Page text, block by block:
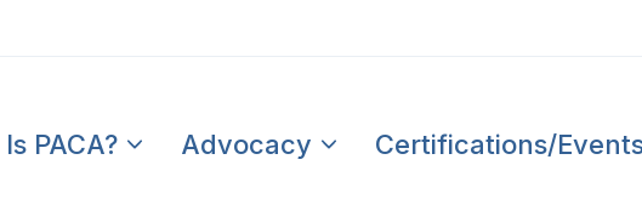
PACA? Advocacy Certifications/